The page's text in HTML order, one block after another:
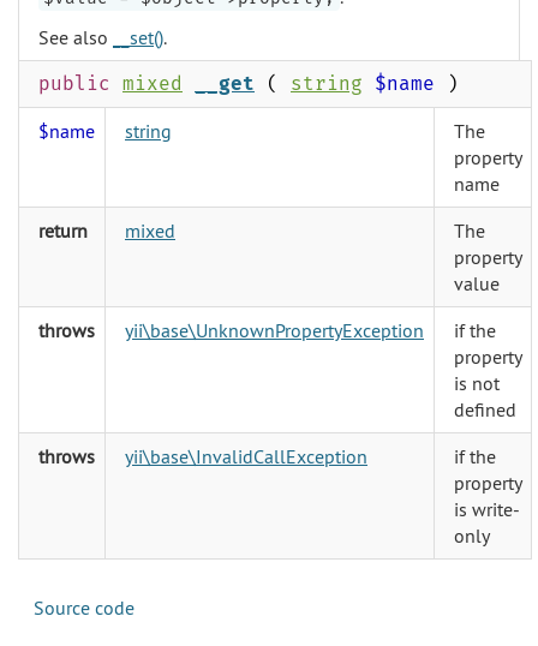
See also
__set().
public mixed __get ( string $name )
$name string
The
property
name
return
mixed
The
property
value
throws
yii\base\UnknownPropertyException
if the
property
is not
defined
throws
yii\base\InvalidCallException
if the
property
is write-
only
Source code